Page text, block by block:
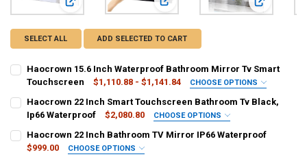
View: Haocrown 15.6 Inch Waterproof Bathroom Mirror Tv
View: Haocrown 22 Inch Smart
View:
SELECT ALL ADD SELECTED TO CART
Haocrown 15.6 Inch Waterproof Bathroom Mirror Tv Smart
Touchscreen
$1,110.88 - $1,141.84 CHOOSE OPTIONS
AU Plug EU plug UK plug KR US plug
CURRENT
STOCK:
QUANTITY:
Haocrown 22 Inch Smart Touchscreen Bathroom Tv Black,
Ip66 Waterproof
$2,080.80 CHOOSE OPTIONS
US plug UK plug AU Plug
Haocrown 22 Inch Bathroom TV Mirror IP66 Waterproof
$999.00
CHOOSE OPTIONS